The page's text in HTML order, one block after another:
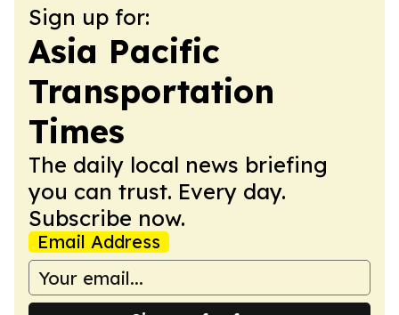
Sign up for:
Asia Pacific
Transportation
Times
The daily local news briefing
you can trust. Every day.
Subscribe now.
Email Address